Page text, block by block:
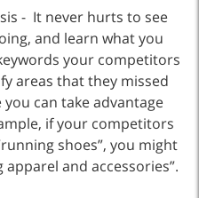
- It never hurts to see
and learn what you
your competitors
areas that they missed
can take advantage
if your competitors
shoes”, you might
and accessories”.